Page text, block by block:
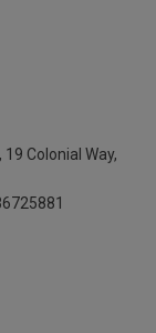
19 Colonial Way,